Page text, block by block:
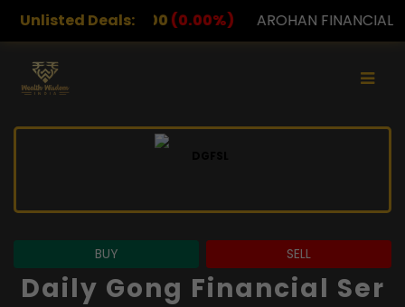
Unlisted Deals:
(0.00%) AROHAN FINANCIAL 232.00(0.00%)
BUY SELL
Daily Gong Financial Ser